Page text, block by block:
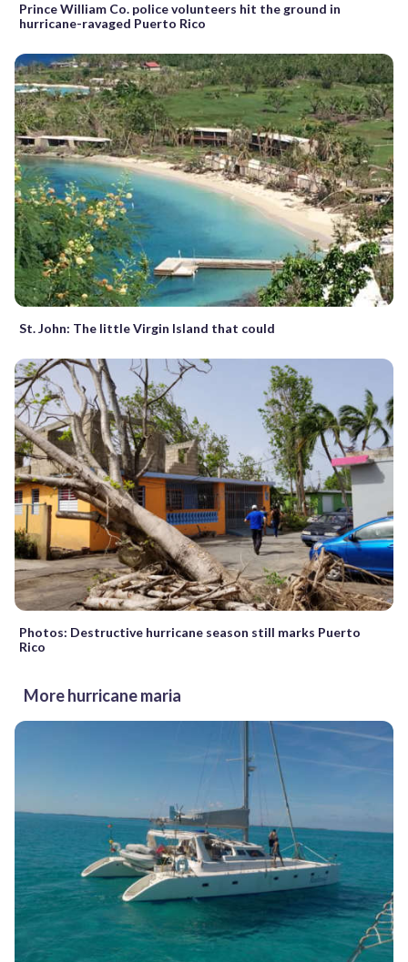
Prince William Co. police volunteers hit the ground in
hurricane-ravaged Puerto Rico
St. John: The little Virgin Island that could
Photos: Destructive hurricane season still marks Puerto
Rico
More hurricane maria